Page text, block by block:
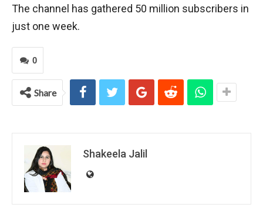
The channel has gathered 50 million subscribers in
just one week.
0
Share
Shakeela Jalil